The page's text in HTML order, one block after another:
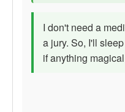
I don't need a
a jury. So, I'll
if anything